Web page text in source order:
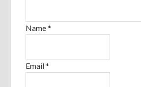
Name*
Email*